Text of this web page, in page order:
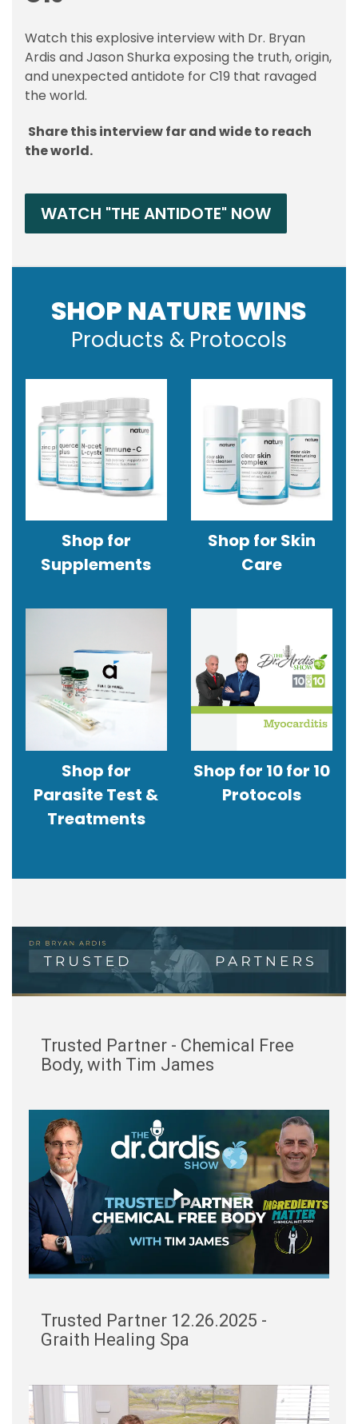
Watch this explosive interview with Dr. Bryan
Ardis and Jason Shurka exposing the truth, origin,
and unexpected antidote for C19 that ravaged
the world.
Share this interview far and wide to reach
the world.
WATCH "THE ANTIDOTE" NOW
SHOP NATURE WINS
Products & Protocols
Shop for
Supplements
Shop for Skin
Care
Shop for
Parasite Test &
Treatments
Shop for 10 for 10
Protocols
Trusted Partner - Chemical Free
Body, with Tim James
Trusted Partner 12.26.2025 -
Graith Healing Spa